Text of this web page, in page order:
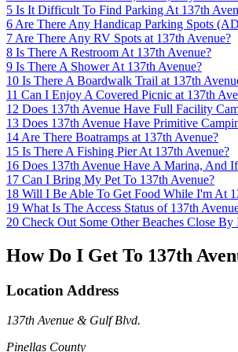
5 Is It Difficult To Find Parking At 137th
6 Are There Any Handicap Parking Spots
7 Are There Any RV Spots at 137th Avenue?
8 Is There A Restroom At 137th Avenue?
9 Is There A Shower At 137th Avenue?
10 Is There A Boardwalk Trail at 137th
11 Can I Enjoy A Covered Picnic at 137th
12 Does 137th Avenue Have Full Facility
13 Does 137th Avenue Have Primitive
14 Are There Boatramps at 137th Avenue?
15 Is There A Fishing Pier At 137th Avenue?
16 Does 137th Avenue Have A Marina, And
17 Can I Bring My Pet To 137th Avenue?
18 Will I Be Able To Get Food While I'm At
19 What Is The Access Status of 137th
20 Check Out Some Other Beaches Close By
How Do I Get To 137th
Location Address
137th Avenue & Gulf Blvd.
Pinellas County